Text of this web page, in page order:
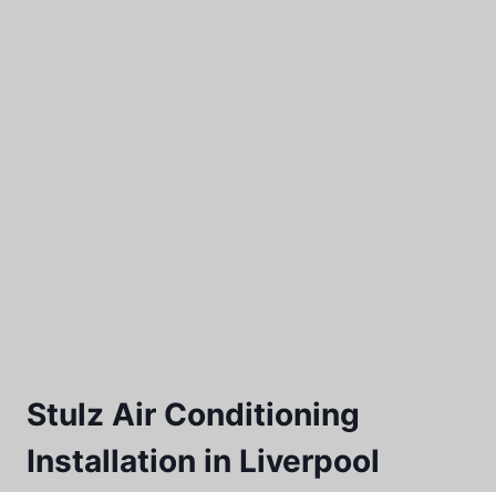
Stulz Air Conditioning
Installation in Liverpool